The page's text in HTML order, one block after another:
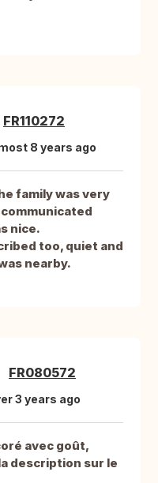
FR110272
8 years ago
family was very
nice.
too, quiet and
nearby.
FR080572
3 years ago
avec goût,
description sur le